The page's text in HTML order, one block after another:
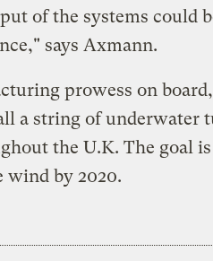
of the systems could
says Axmann.
prowess on
a string of underwater
the U.K. The goal
wind by 2020.